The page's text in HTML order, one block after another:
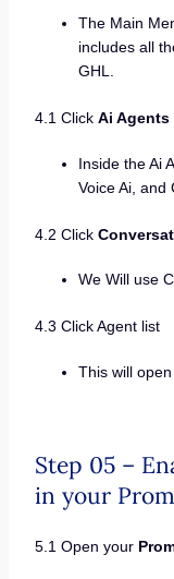
The Main
includes all
GHL.
4.1 Click Ai Agents
Inside the Ai
Voice Ai, and
4.2 Click
We Will use
4.3 Click Agent list
This will
Step 05 –
in your
5.1 Open your